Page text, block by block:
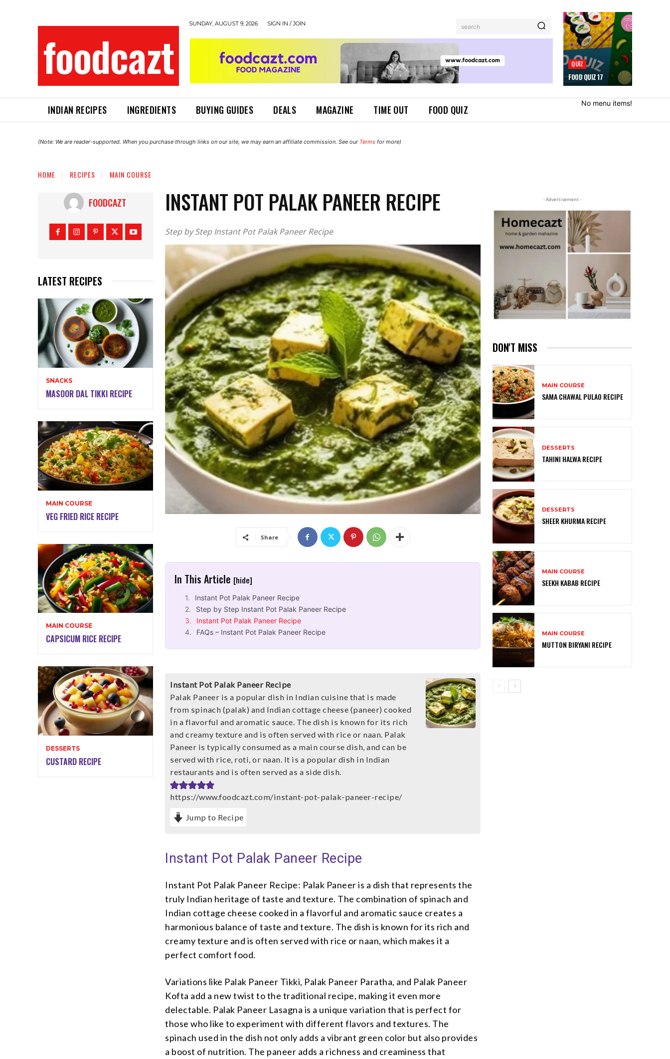
foodcazt
SUNDAY, AUGUST 9, 2026 SIGN IN / JOIN search
QUIZ
FOOD QUIZ 17
INDIAN RECIPES INGREDIENTS BUYING GUIDES DEALS MAGAZINE TIME OUT FOOD QUIZ
No menu items!
(Note: We are reader-supported. When you purchase through links on our site, we may earn an affiliate commission. See our Terms for more)
HOME RECIPES MAIN COURSE
FOODCAZT
LATEST RECIPES
SNACKS
MASOOR DAL TIKKI RECIPE
MAIN COURSE
VEG FRIED RICE RECIPE
MAIN COURSE
CAPSICUM RICE RECIPE
DESSERTS
CUSTARD RECIPE
INSTANT POT PALAK PANEER RECIPE
Step by Step Instant Pot Palak Paneer Recipe
Share
In This Article [hide]
Instant Pot Palak Paneer Recipe
Step by Step Instant Pot Palak Paneer Recipe
Instant Pot Palak Paneer Recipe
FAQs – Instant Pot Palak Paneer Recipe
Instant Pot Palak Paneer Recipe
Palak Paneer is a popular dish in Indian cuisine that is made
from spinach (palak) and Indian cottage cheese (paneer) cooked
in a flavorful and aromatic sauce. The dish is known for its rich
and creamy texture and is often served with rice or naan. Palak
Paneer is typically consumed as a main course dish, and can be
served with rice, roti, or naan. It is a popular dish in Indian
restaurants and is often served as a side dish.
https://www.foodcazt.com/instant-pot-palak-paneer-recipe/
Jump to Recipe
Instant Pot Palak Paneer Recipe
Instant Pot Palak Paneer Recipe: Palak Paneer is a dish that represents the
truly Indian heritage of taste and texture. The combination of spinach and
Indian cottage cheese cooked in a flavorful and aromatic sauce creates a
harmonious balance of taste and texture. The dish is known for its rich and
creamy texture and is often served with rice or naan, which makes it a
perfect comfort food.
Variations like Palak Paneer Tikki, Palak Paneer Paratha, and Palak Paneer
Kofta add a new twist to the traditional recipe, making it even more
delectable. Palak Paneer Lasagna is a unique variation that is perfect for
those who like to experiment with different flavors and textures. The
spinach used in the dish not only adds a vibrant green color but also provides
a boost of nutrition. The paneer adds a richness and creaminess that
- Advertisement -
DON'T MISS
MAIN COURSE
SAMA CHAWAL PULAO RECIPE
DESSERTS
TAHINI HALWA RECIPE
DESSERTS
SHEER KHURMA RECIPE
MAIN COURSE
SEEKH KABAB RECIPE
MAIN COURSE
MUTTON BIRYANI RECIPE